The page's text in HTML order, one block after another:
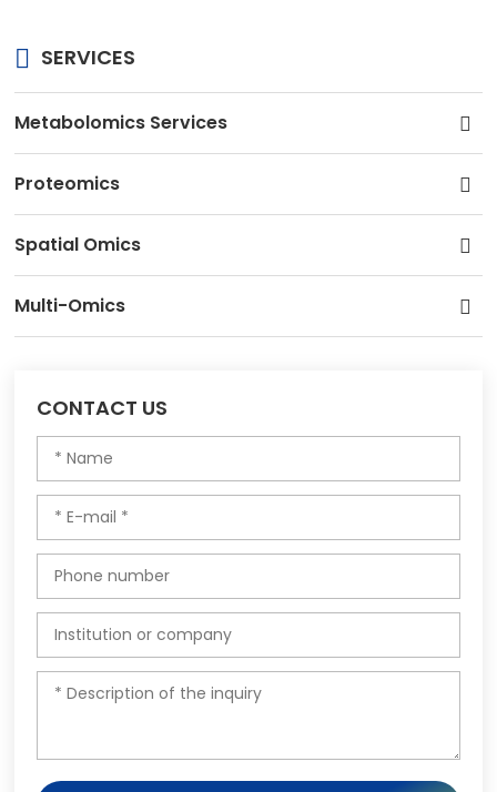
SERVICES
Metabolomics Services
Proteomics
Spatial Omics
Multi-Omics
CONTACT US